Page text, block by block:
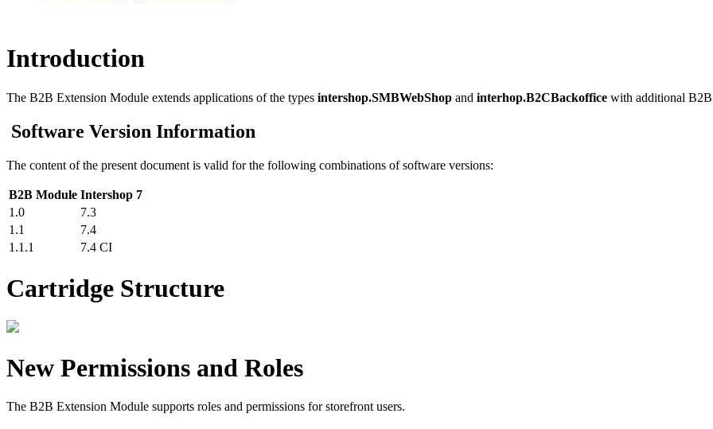
Introduction
The B2B Extension Module extends applications of the types intershop.SMBWebShop and interhop.B2CBackoffice with additional
Software Version Information
The content of the present document is valid for the following combinations of software versions:
B2B Module Intershop 7
1.0
7.3
1.1
7.4
1.1.1
7.4 CI
Cartridge Structure
New Permissions and Roles
The B2B Extension Module supports roles and permissions for storefront users.